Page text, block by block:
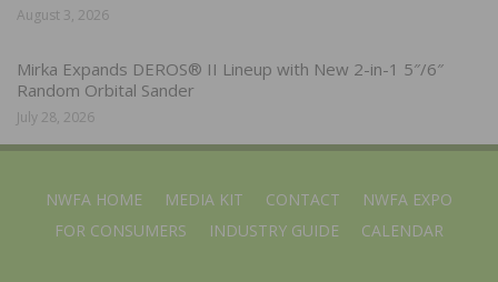
August 3, 2026
Mirka Expands DEROS® II Lineup with New 2-in-1 5″/6″
Random Orbital Sander
July 28, 2026
NWFA HOME MEDIA KIT CONTACT
NWFA EXPO
FOR CONSUMERS
INDUSTRY GUIDE CALENDAR